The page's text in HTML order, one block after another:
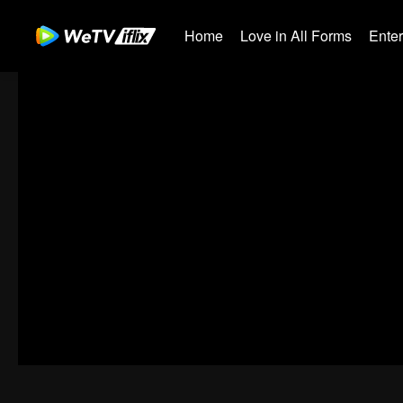
Home Love in All Forms